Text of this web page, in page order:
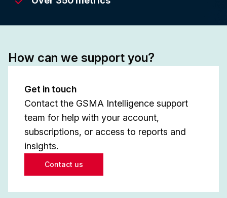
How can we support you?
Get in touch
Contact the GSMA Intelligence support
team for help with your account,
subscriptions, or access to reports and
insights.
Contact us